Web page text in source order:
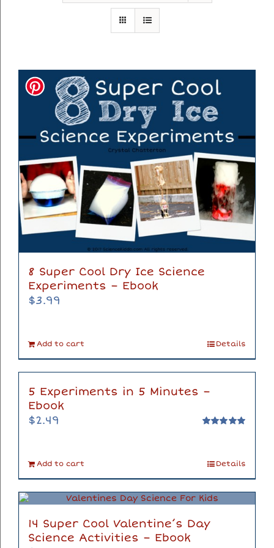
8 Super Cool Dry Ice Science
Experiments – Ebook
$3.99
Add to cart Details
5 Experiments in 5 Minutes –
Ebook
$2.49
Add to cart Details
14 Super Cool Valentine’s Day
Science Activities – Ebook